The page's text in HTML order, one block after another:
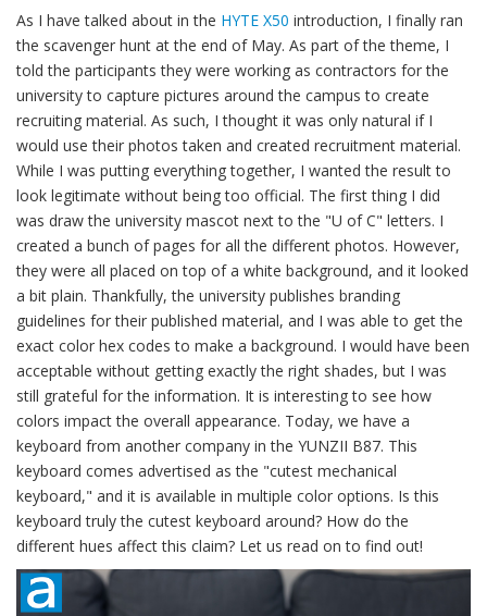
As I have talked about in the HYTE X50 introduction, I finally ran
the scavenger hunt at the end of May. As part of the theme, I
told the participants they were working as contractors for the
university to capture pictures around the campus to create
recruiting material. As such, I thought it was only natural if I
would use their photos taken and created recruitment material.
While I was putting everything together, I wanted the result to
look legitimate without being too official. The first thing I did
was draw the university mascot next to the "U of C" letters. I
created a bunch of pages for all the different photos. However,
they were all placed on top of a white background, and it looked
a bit plain. Thankfully, the university publishes branding
guidelines for their published material, and I was able to get the
exact color hex codes to make a background. I would have been
acceptable without getting exactly the right shades, but I was
still grateful for the information. It is interesting to see how
colors impact the overall appearance. Today, we have a
keyboard from another company in the YUNZII B87. This
keyboard comes advertised as the "cutest mechanical
keyboard," and it is available in multiple color options. Is this
keyboard truly the cutest keyboard around? How do the
different hues affect this claim? Let us read on to find out!